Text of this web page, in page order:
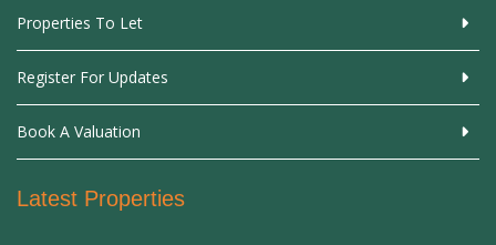
Properties To Let
Register For Updates
Book A Valuation
Latest Properties